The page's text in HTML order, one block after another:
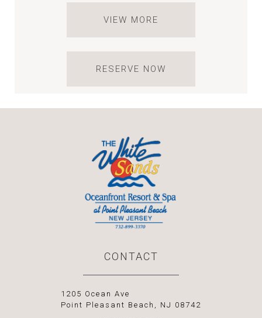
VIEW MORE
RESERVE NOW
CONTACT
1205 Ocean Ave
Point Pleasant Beach, NJ 08742